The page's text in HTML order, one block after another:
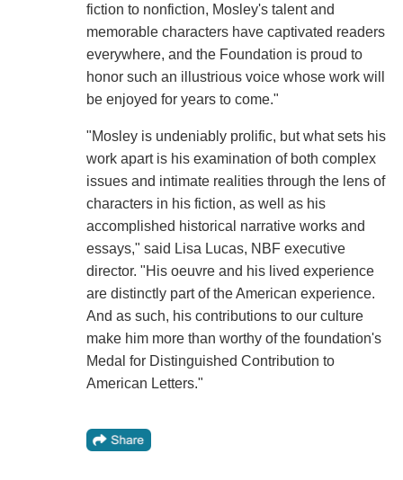
fiction to nonfiction, Mosley's talent and
memorable characters have captivated readers
everywhere, and the Foundation is proud to
honor such an illustrious voice whose work will
be enjoyed for years to come."
"Mosley is undeniably prolific, but what sets his
work apart is his examination of both complex
issues and intimate realities through the lens of
characters in his fiction, as well as his
accomplished historical narrative works and
essays," said Lisa Lucas, NBF executive
director. "His oeuvre and his lived experience
are distinctly part of the American experience.
And as such, his contributions to our culture
make him more than worthy of the foundation's
Medal for Distinguished Contribution to
American Letters."